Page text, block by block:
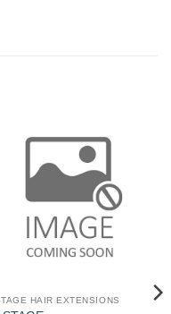
HAIR EXTENSIONS